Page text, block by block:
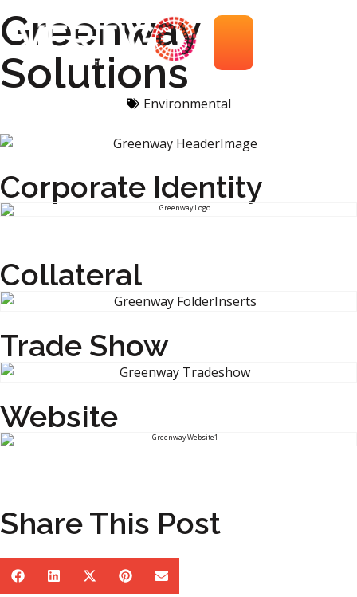
Greenway
Solutions
Environmental
Corporate Identity
Collateral
Trade Show
Website
Share This Post